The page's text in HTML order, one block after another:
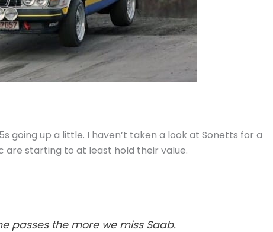
going up a little. I haven’t taken a look at Sonetts for a
are starting to at least hold their value.
passes the more we miss Saab.